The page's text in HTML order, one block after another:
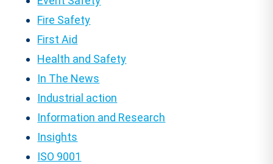
Fire Safety
First Aid
Health and Safety
In The News
Industrial action
Information and Research
Insights
ISO 9001